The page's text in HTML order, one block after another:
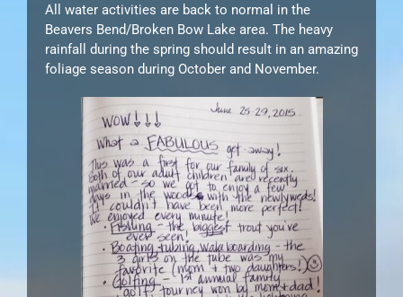
All water activities are back to normal in the
Beavers Bend/Broken Bow Lake area. The heavy
rainfall during the spring should result in an amazing
foliage season during October and November.